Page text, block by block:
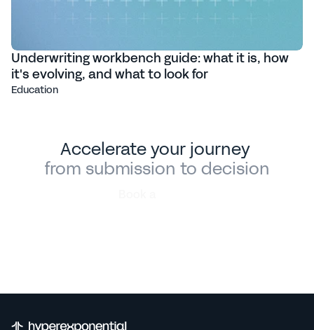
Underwriting workbench guide: what it is, how
it's evolving, and what to look for
Education
Accelerate your journey
from submission to decision